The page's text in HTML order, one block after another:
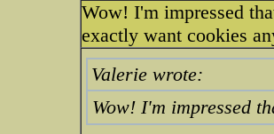
Wow! I'm impressed
exactly want cookies
Valerie wrote:
Wow! I'm impressed